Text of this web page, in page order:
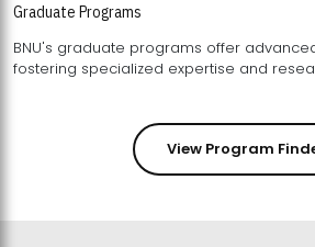
Graduate Programs
BNU's graduate programs offer
fostering
View Program